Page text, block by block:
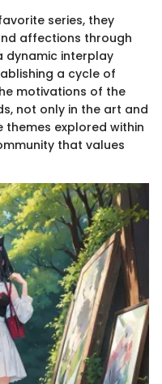
series, they
affections through
dynamic interplay
a cycle of
motivations of the
not only in the art and
explored within
that values